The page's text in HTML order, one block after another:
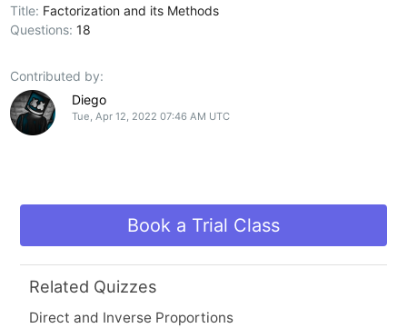
Title: Factorization and its Methods
Questions:18
Contributed by:
Diego
Tue, Apr 12, 2022 07:46 AM UTC
Book a Trial Class
Related Quizzes
Direct and Inverse Proportions